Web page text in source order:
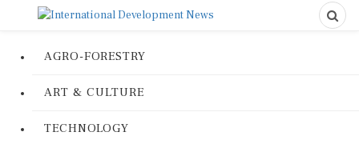
AGRO-FORESTRY
ART & CULTURE
TECHNOLOGY